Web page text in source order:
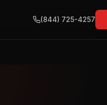
(844) 725-4257